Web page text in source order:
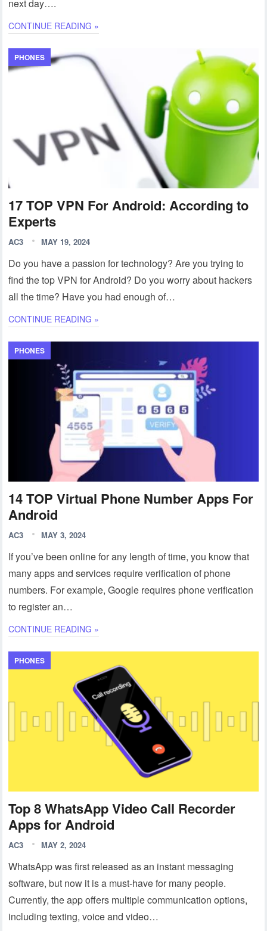
next day….
CONTINUE READING »
PHONES
17 TOP VPN For Android: According to
Experts
AC3 MAY 19, 2024
Do you have a passion for technology? Are you trying to
find the top VPN for Android? Do you worry about hackers
all the time? Have you had enough of…
CONTINUE READING »
PHONES
14 TOP Virtual Phone Number Apps For
Android
AC3 MAY 3, 2024
If you’ve been online for any length of time, you know that
many apps and services require verification of phone
numbers. For example, Google requires phone verification
to register an…
CONTINUE READING »
PHONES
Top 8 WhatsApp Video Call Recorder
Apps for Android
AC3 MAY 2, 2024
WhatsApp was first released as an instant messaging
software, but now it is a must-have for many people.
Currently, the app offers multiple communication options,
including texting, voice and video…